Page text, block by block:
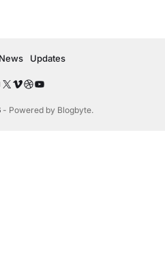
- Powered by Blogbyte.
News Updates